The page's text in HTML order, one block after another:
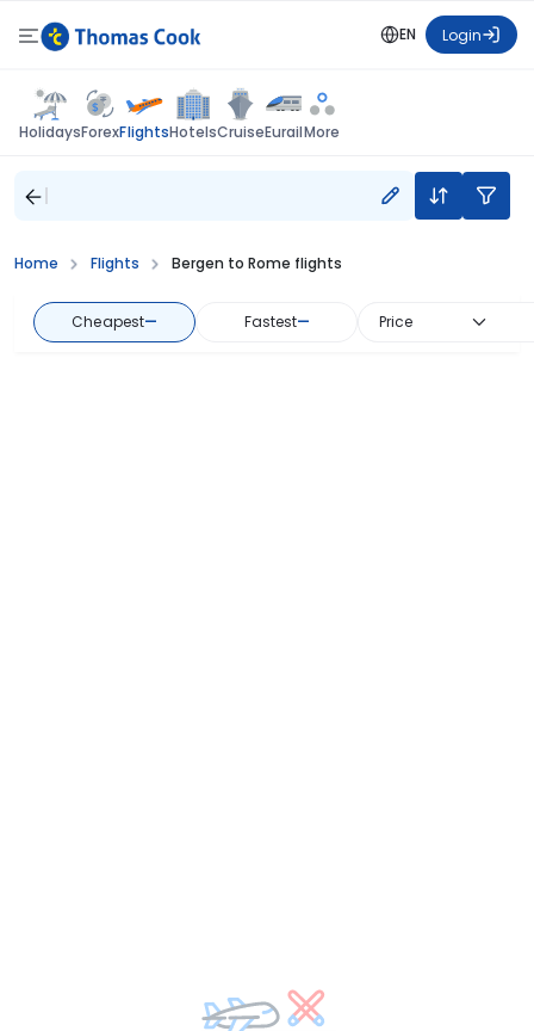
EN Login
HolidaysForexFlightsHotelsCruiseEurailMore
Home Flights Bergen to Rome flights
Cheapest— Fastest— Price